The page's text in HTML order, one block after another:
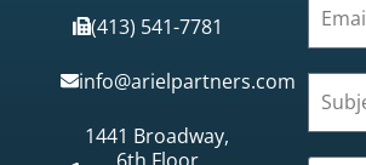
(413) 541-7781
info@arielpartners.com
1441 Broadway,
6th Floor